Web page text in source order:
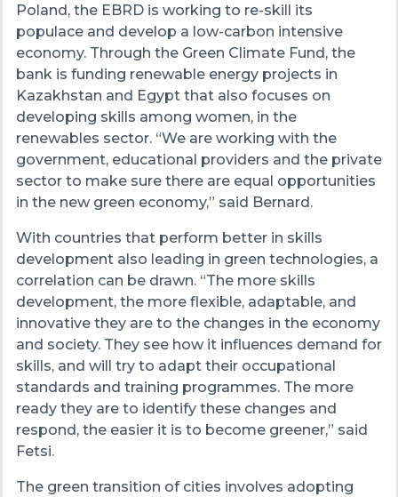
Poland, the EBRD is working to re-skill its
populace and develop a low-carbon intensive
economy. Through the Green Climate Fund, the
bank is funding renewable energy projects in
Kazakhstan and Egypt that also focuses on
developing skills among women, in the
renewables sector. “We are working with the
government, educational providers and the private
sector to make sure there are equal opportunities
in the new green economy,” said Bernard.
With countries that perform better in skills
development also leading in green technologies, a
correlation can be drawn. “The more skills
development, the more flexible, adaptable, and
innovative they are to the changes in the economy
and society. They see how it influences demand for
skills, and will try to adapt their occupational
standards and training programmes. The more
ready they are to identify these changes and
respond, the easier it is to become greener,” said
Fetsi.
The green transition of cities involves adopting